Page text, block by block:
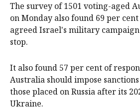
The survey of 1501 voting-aged
on Monday also found 69 per
agreed Israel's military campaign
stop.
It also found 57 per cent of
Australia should impose
those placed on Russia after its
Ukraine.